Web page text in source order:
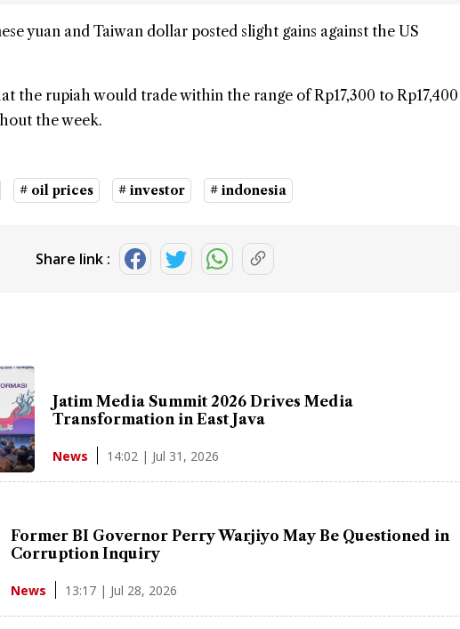
yuan and Taiwan dollar posted slight gains against the US
the rupiah would trade within the range of Rp17,300 to Rp17,400
the week.
# oil prices # investor # indonesia
Share link :
Jatim Media Summit 2026 Drives Media
Transformation in East Java
News 14:02 | Jul 31, 2026
Former BI Governor Perry Warjiyo May Be Questioned in
Corruption Inquiry
News 13:17 | Jul 28, 2026